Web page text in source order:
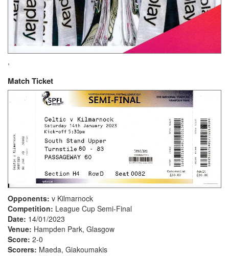
,
Match Ticket
Opponents: v Kilmarnock
Competition: League Cup Semi-Final
Date: 14/01/2023
Venue: Hampden Park, Glasgow
Score: 2-0
Scorers: Maeda, Giakoumakis